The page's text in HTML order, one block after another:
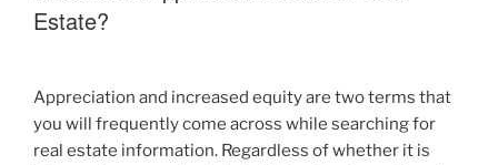
Estate?
Appreciation and increased equity are two terms that
you will frequently come across while searching for
real estate information. Regardless of whether it is